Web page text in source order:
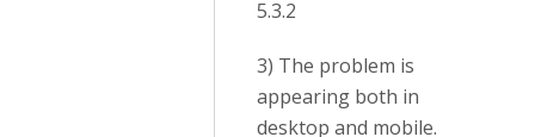
5.3.2
3) The problem is
appearing both in
desktop and mobile.